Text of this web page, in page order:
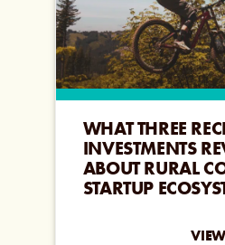
WHAT THREE
INVESTMENTS
ABOUT RURAL
STARTUP